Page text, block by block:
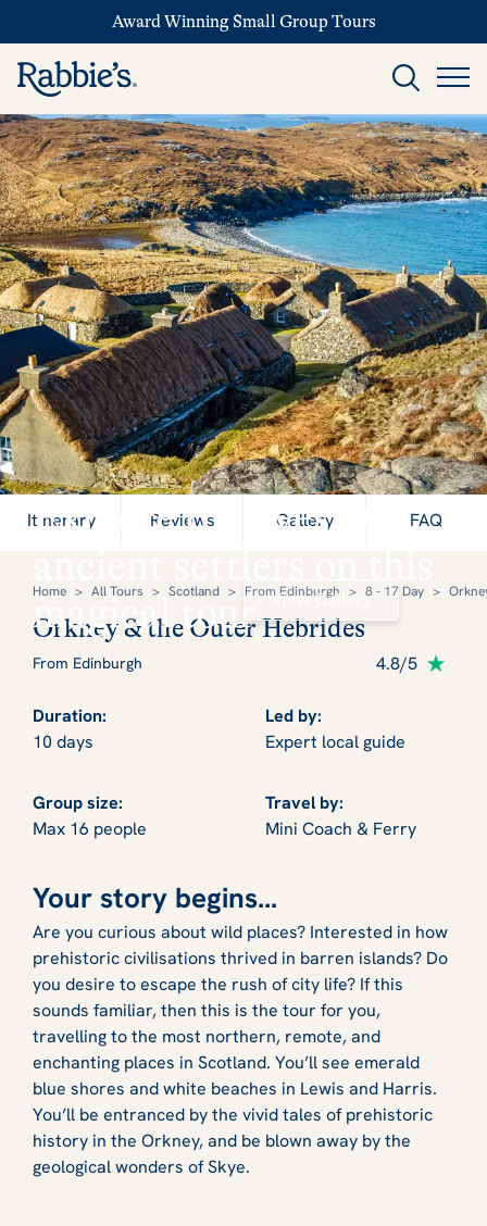
Award Winning Small Group Tours
Explore the lives of
magical tour
View Gallery
Itinerary Reviews Gallery FAQ
Home > All Tours > Scotland > From Edinburgh > 8 - 17 Day >
Orkney & the Outer Hebrides
From Edinburgh 4.8/5
Duration:
10 days
Led by:
Expert local guide
Group size:
Max 16 people
Travel by:
Mini Coach & Ferry
Your story begins...
Are you curious about wild places? Interested in how
prehistoric civilisations thrived in barren islands? Do
you desire to escape the rush of city life? If this
sounds familiar, then this is the tour for you,
travelling to the most northern, remote, and
enchanting places in Scotland. You’ll see emerald
blue shores and white beaches in Lewis and Harris.
You’ll be entranced by the vivid tales of prehistoric
history in the Orkney, and be blown away by the
geological wonders of Skye.